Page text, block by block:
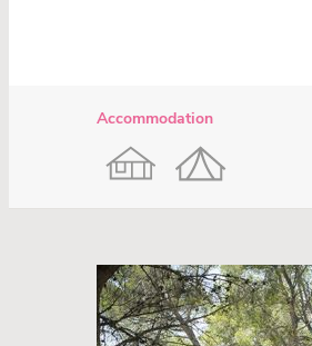
Accommodation